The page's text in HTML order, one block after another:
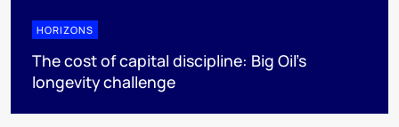
HORIZONS
The cost of capital discipline: Big Oil's
longevity challenge